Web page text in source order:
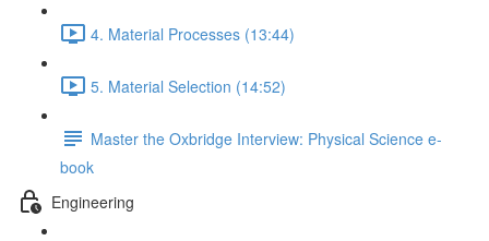
4. Material Processes (13:44)
5. Material Selection (14:52)
Master the Oxbridge Interview: Physical Science e-
book
Engineering